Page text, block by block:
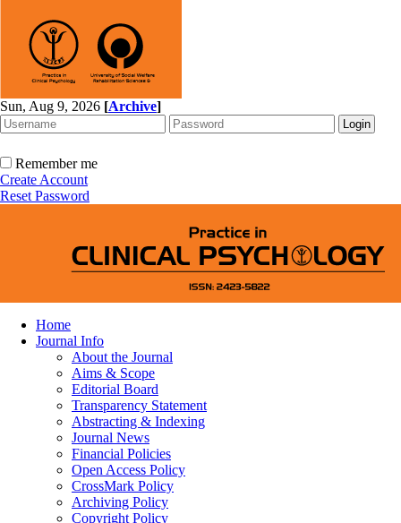
Sun, Aug 9, 2026 [Archive]
Remember me
Create Account
Reset Password
Home
Journal Info
About the Journal
Aims & Scope
Editorial Board
Transparency Statement
Abstracting & Indexing
Journal News
Financial Policies
Open Access Policy
CrossMark Policy
Archiving Policy
Copyright Policy